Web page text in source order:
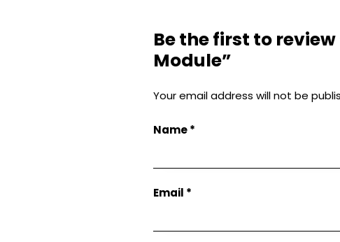
Be the first to
Module”
Your email address will not be
Name*
Email *